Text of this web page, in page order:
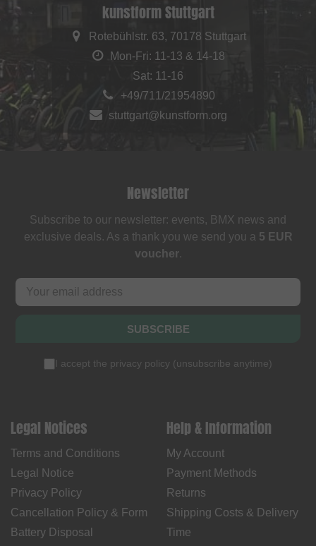
kunstform Stuttgart
Rotebühlstr. 63, 70178 Stuttgart
Mon-Fri: 11-13 & 14-18
Sat: 11-16
+49/711/21954890
stuttgart@kunstform.org
Newsletter
Subscribe to our newsletter: events, BMX news and
exclusive deals. As a thank you we send you a 5 EUR
voucher.
SUBSCRIBE
I accept the privacy policy (unsubscribe anytime)
Legal Notices
Terms and Conditions
Legal Notice
Privacy Policy
Cancellation Policy & Form
Battery Disposal
Help & Information
My Account
Payment Methods
Returns
Shipping Costs & Delivery
Time